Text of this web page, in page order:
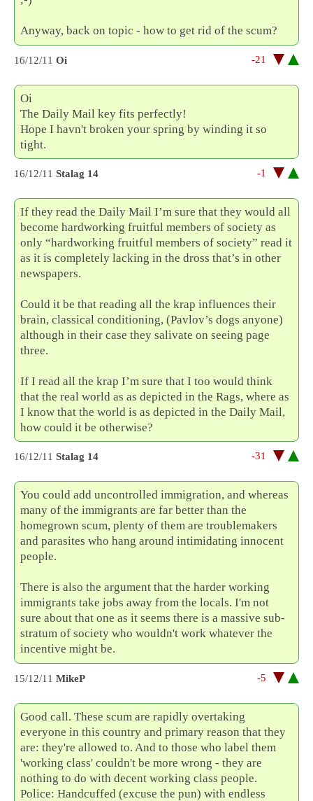
Anyway, back on topic - how to get rid of the scum?
16/12/11 Oi -21
Oi
The Daily Mail key fits perfectly!
Hope I havn't broken your spring by winding it so
tight.
16/12/11 Stalag 14 -1
If they read the Daily Mail I’m sure that they would all
become hardworking fruitful members of society as
only “hardworking fruitful members of society” read it
as it is completely lacking in the dross that’s in other
newspapers.
Could it be that reading all the krap influences their
brain, classical conditioning, (Pavlov’s dogs anyone)
although in their case they salivate on seeing page
three.
If I read all the krap I’m sure that I too would think
that the real world as as depicted in the Rags, where as
I know that the world is as depicted in the Daily Mail,
how could it be otherwise?
16/12/11 Stalag 14 -31
You could add uncontrolled immigration, and whereas
many of the immigrants are far better than the
homegrown scum, plenty of them are troublemakers
and parasites who hang around intimidating innocent
people.
There is also the argument that the harder working
immigrants take jobs away from the locals. I'm not
sure about that one as it seems there is a massive sub-
stratum of society who wouldn't work whatever the
incentive might be.
15/12/11 MikeP -5
Good call. These scum are rapidly overtaking
everyone in this country and primary reason that they
are: they're allowed to. And to those who label them
'working class' couldn't be more wrong - they are
nothing to do with decent working class people.
Police: Handcuffed (excuse the pun) with endless